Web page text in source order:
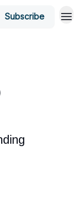
Subscribe